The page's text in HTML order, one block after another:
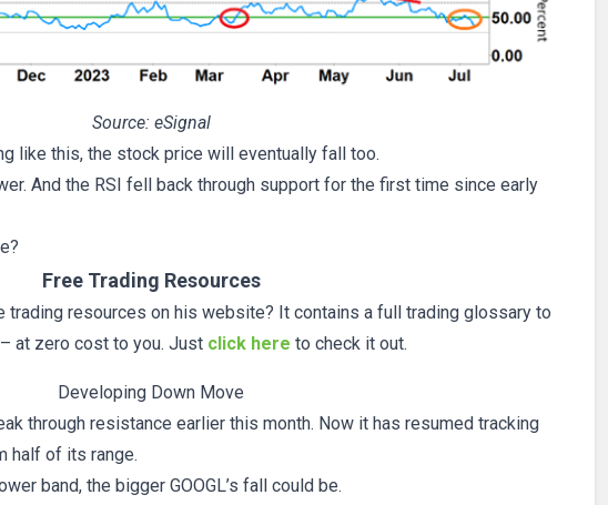
Source: eSignal
like this, the stock price will eventually fall too.
And the RSI fell back through support for the first time since early
Free Trading Resources
trading resources on his website? It contains a full trading glossary to
at zero cost to you. Just click here to check it out.
Developing Down Move
through resistance earlier this month. Now it has resumed tracking
half of its range.
band, the bigger GOOGL’s fall could be.